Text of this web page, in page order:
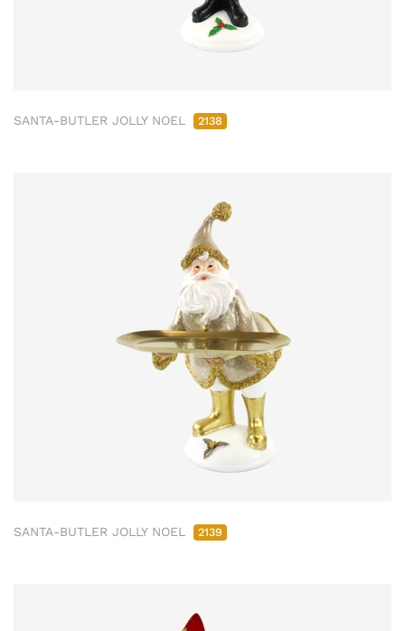
SANTA-BUTLER JOLLY NOEL 2138
SANTA-BUTLER JOLLY NOEL 2139